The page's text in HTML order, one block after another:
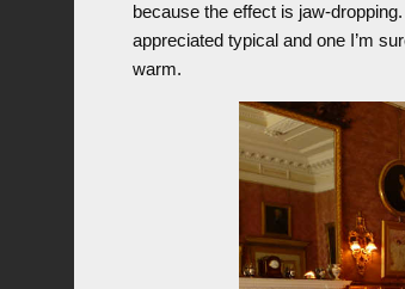
because the effect is jaw-
appreciated typical and one I’m
warm.